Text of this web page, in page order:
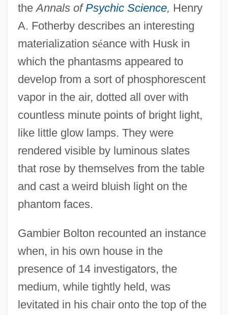
theAnnals of Psychic Science, Henry
A. Fotherby describes an interesting
materialization séance with Husk in
which the phantasms appeared to
develop from a sort of phosphorescent
vapor in the air, dotted all over with
countless minute points of bright light,
like little glow lamps. They were
rendered visible by luminous slates
that rose by themselves from the table
and cast a weird bluish light on the
phantom faces.
Gambier Bolton recounted an instance
when, in his own house in the
presence of 14 investigators, the
medium, while tightly held, was
levitated in his chair onto the top of the